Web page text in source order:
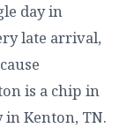
day in
late arrival,
is a chip in
Kenton, TN.